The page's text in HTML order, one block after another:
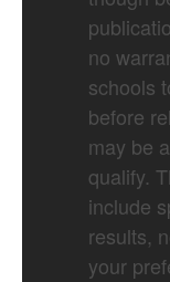
no
schools
before
may be
qualify.
include
results,
your